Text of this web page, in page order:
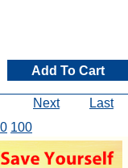
Add To Cart
Next
Last
100